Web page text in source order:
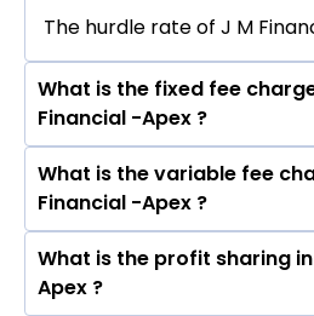
The hurdle rate of J M
What is the fixed fee
Financial -Apex ?
The fixed fee charged in J M
2.50%.
What is the variable fee
Financial -Apex ?
The variable fee charged in
is 1.00%.
What is the profit sharing
Apex ?